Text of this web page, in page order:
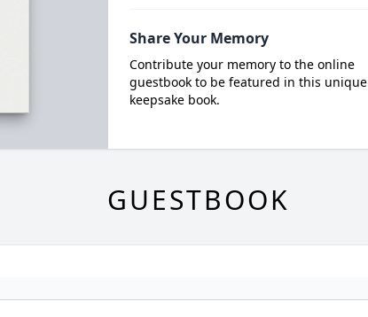
Share Your Memory
Contribute your memory to the online
guestbook to be featured in this unique
keepsake book.
GUESTBOOK